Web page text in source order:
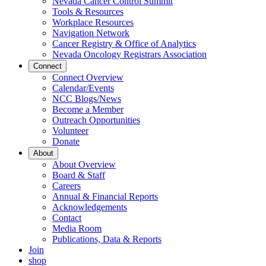
Tools & Resources
Workplace Resources
Navigation Network
Cancer Registry & Office of Analytics
Nevada Oncology Registrars Association
Connect
Connect Overview
Calendar/Events
NCC Blogs/News
Become a Member
Outreach Opportunities
Volunteer
Donate
About
About Overview
Board & Staff
Careers
Annual & Financial Reports
Acknowledgements
Contact
Media Room
Publications, Data & Reports
Join
shop